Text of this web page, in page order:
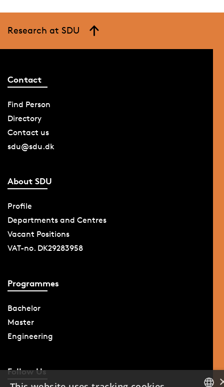
Research at SDU
Contact
Find Person
Directory
Contact us
sdu@sdu.dk
About SDU
Profile
Departments and Centres
Vacant Positions
VAT-no. DK29283958
Programmes
Bachelor
Master
Engineering
Follow Us